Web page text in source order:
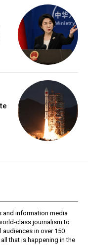
and information media
class journalism to
audiences in over 150
that is happening in the